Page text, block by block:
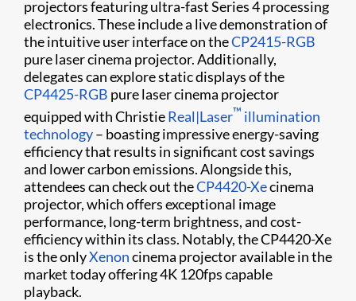
projectors featuring ultra-fast Series 4 processing
electronics. These include a live demonstration of
the intuitive user interface on theCP2415-RGB
pure laser cinema projector. Additionally,
delegates can explore static displays of the
CP4425-RGB pure laser cinema projector
equipped with ChristieReal|Laser™ illumination
technology– boasting impressive energy-saving
efficiency that results in significant cost savings
and lower carbon emissions. Alongside this,
attendees can check out theCP4420-Xecinema
projector, which offers exceptional image
performance, long-term brightness, and cost-
efficiency within its class. Notably, the CP4420-Xe
is the onlyXenoncinema projector available in the
market today offering 4K 120fps capable
playback.